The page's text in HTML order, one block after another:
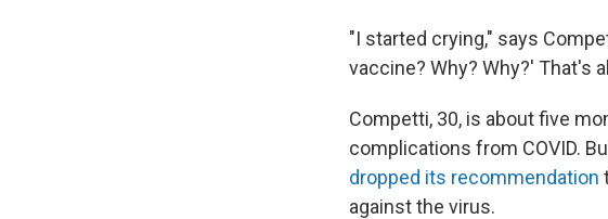
"I started crying," says
vaccine? Why? Why?' That's
Competti, 30, is about five
complications from COVID.
dropped its recommendation
against the virus.